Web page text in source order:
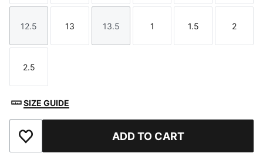
Size
12.5
Size
13
Size
13.5
Size
1
Size
1.5
Size
2
Size
2.5
SIZE GUIDE
Add to Favourites ADD TO CART